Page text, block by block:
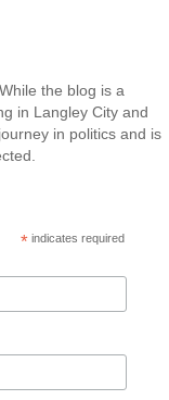
the blog is a
in Langley City and
in politics and is
* indicates required